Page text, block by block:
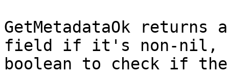
GetMetadataOk
field if it's non-nil,
boolean to check if